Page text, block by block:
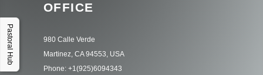
Pastoral Hub
OFFICE
980 Calle Verde
Martinez, CA 94553, USA
Phone: +1(925)6094343